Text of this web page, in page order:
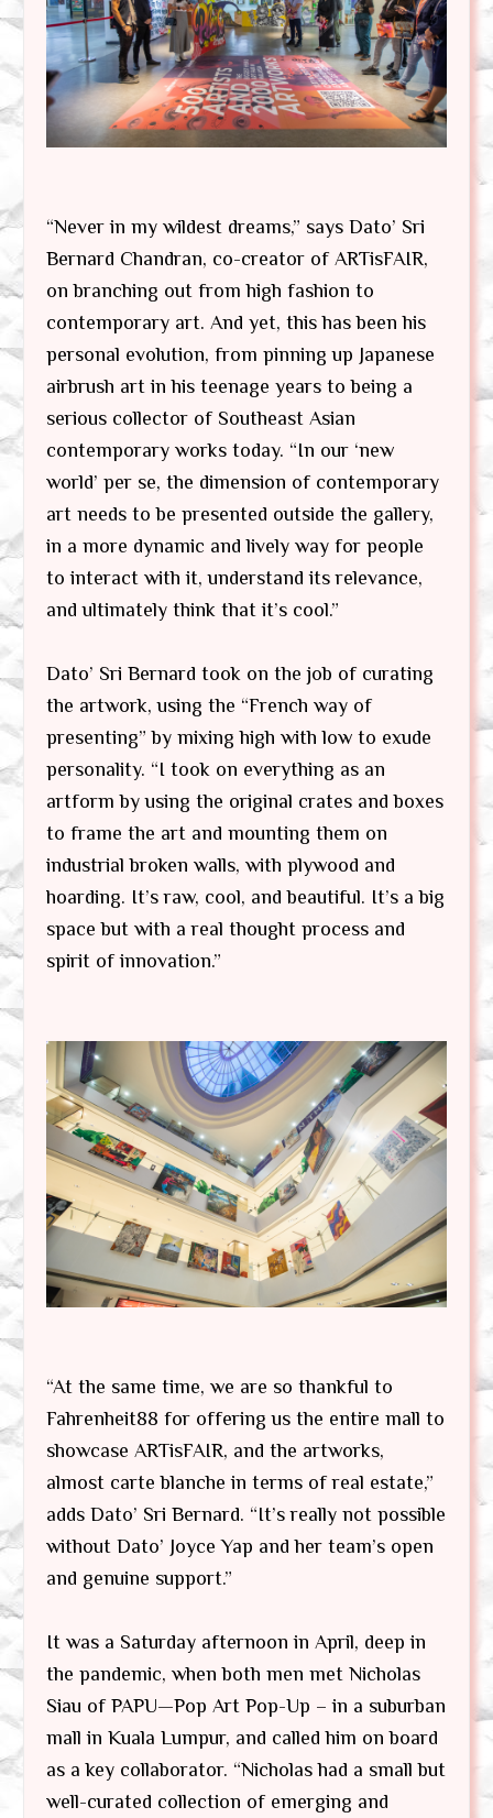
“Never in my wildest dreams,” says Dato’ Sri
Bernard Chandran, co-creator of ARTisFAIR,
on branching out from high fashion to
contemporary art. And yet, this has been his
personal evolution, from pinning up Japanese
airbrush art in his teenage years to being a
serious collector of Southeast Asian
contemporary works today. “In our ‘new
world’ per se, the dimension of contemporary
art needs to be presented outside the gallery,
in a more dynamic and lively way for people
to interact with it, understand its relevance,
and ultimately think that it’s cool.”
Dato’ Sri Bernard took on the job of curating
the artwork, using the “French way of
presenting” by mixing high with low to exude
personality. “I took on everything as an
artform by using the original crates and boxes
to frame the art and mounting them on
industrial broken walls, with plywood and
hoarding. It’s raw, cool, and beautiful. It’s a big
space but with a real thought process and
spirit of innovation.”
“At the same time, we are so thankful to
Fahrenheit88 for offering us the entire mall to
showcase ARTisFAIR, and the artworks,
almost carte blanche in terms of real estate,”
adds Dato’ Sri Bernard. “It’s really not possible
without Dato’ Joyce Yap and her team’s open
and genuine support.”
It was a Saturday afternoon in April, deep in
the pandemic, when both men met Nicholas
Siau of PAPU—Pop Art Pop-Up – in a suburban
mall in Kuala Lumpur, and called him on board
as a key collaborator. “Nicholas had a small but
well-curated collection of emerging and